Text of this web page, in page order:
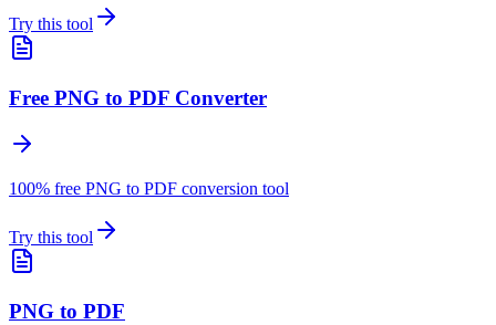
Try this tool
Free PNG to PDF Converter
100% free PNG to PDF conversion tool
Try this tool
PNG to PDF